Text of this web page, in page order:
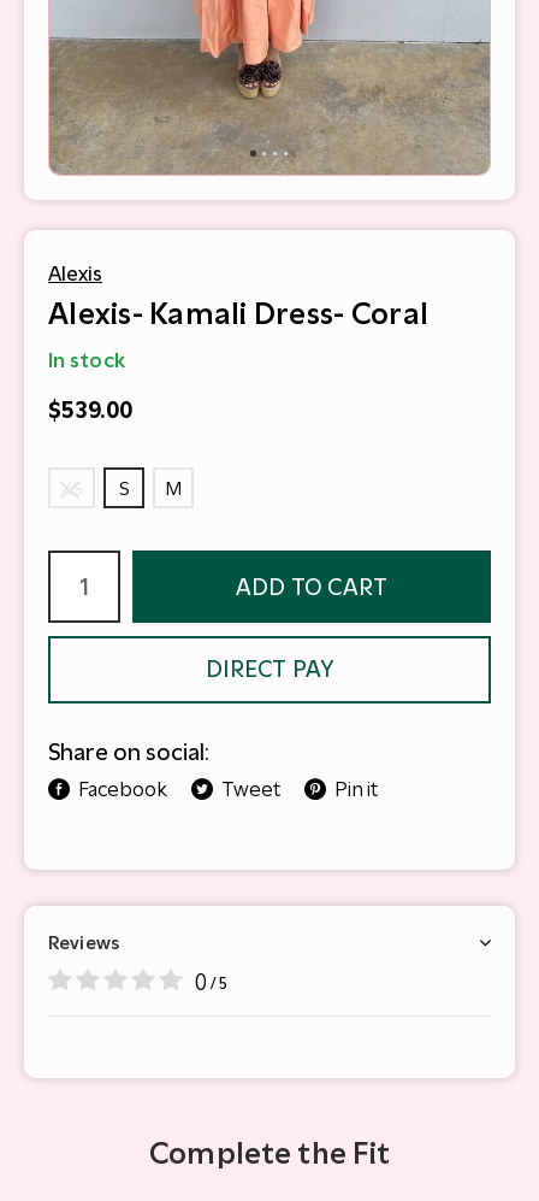
Alexis
Alexis- Kamali Dress- Coral
In stock
$539.00
XS S M
ADD TO CART
DIRECT PAY
Share on social:
Facebook Tweet Pin it
Reviews
0 / 5
Complete the Fit